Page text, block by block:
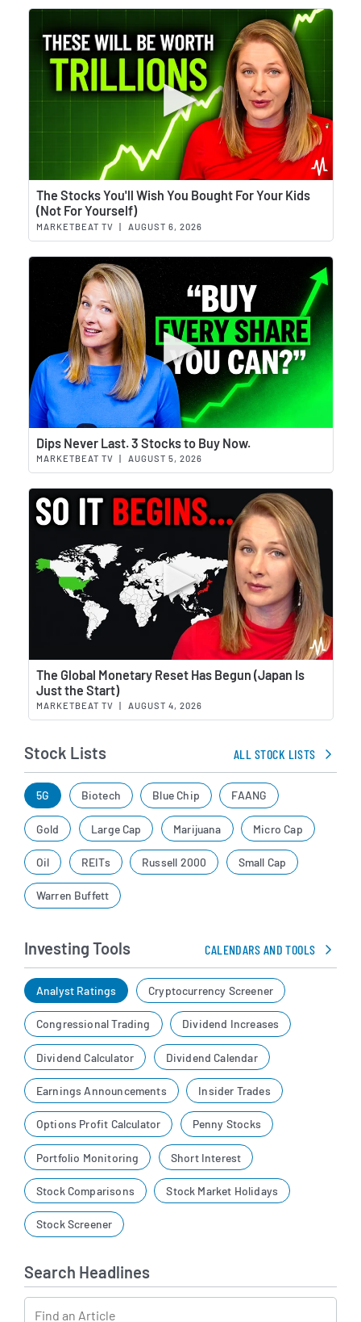
The Stocks You'll Wish You Bought For Your Kids
(Not For Yourself)
MARKETBEAT TV | AUGUST 6, 2026
Dips Never Last. 3 Stocks to Buy Now.
MARKETBEAT TV AUGUST 5, 2026
The Global Monetary Reset Has Begun (Japan Is
Just the Start)
MARKETBEAT TV AUGUST 4, 2026
Stock Lists ALL STOCK LISTS
5G Biotech Blue Chip FAANG
Gold Large Cap Marijuana Micro Cap
Oil REITs Russell 2000 Small Cap
Warren Buffett
Investing Tools CALENDARS AND TOOLS
Analyst Ratings Cryptocurrency Screener
Congressional Trading Dividend Increases
Dividend Calculator Dividend Calendar
Earnings Announcements Insider Trades
Options Profit Calculator Penny Stocks
Portfolio Monitoring Short Interest
Stock Comparisons Stock Market Holidays
Stock Screener
Search Headlines